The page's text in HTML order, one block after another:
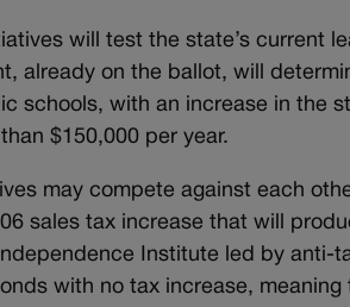
will test the state’s current
already on the ballot, will
schools, with an increase in the
$150,000 per year.
may compete against each
sales tax increase that will
Institute led by anti-
with no tax increase,